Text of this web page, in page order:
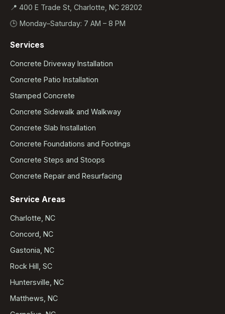
📍 400 E Trade St, Charlotte, NC 28202
🕒 Monday–Saturday: 7 AM – 8 PM
Services
Concrete Driveway Installation
Concrete Patio Installation
Stamped Concrete
Concrete Sidewalk and Walkway
Concrete Slab Installation
Concrete Foundations and Footings
Concrete Steps and Stoops
Concrete Repair and Resurfacing
Service Areas
Charlotte, NC
Concord, NC
Gastonia, NC
Rock Hill, SC
Huntersville, NC
Matthews, NC